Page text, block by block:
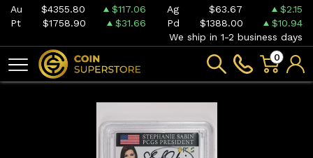
Au $4355.80 $117.06 Ag $63.67
$2.15
Pt
$1758.90 $31.66 Pd $1388.00
$10.94
We ship in 1-2 business days
0